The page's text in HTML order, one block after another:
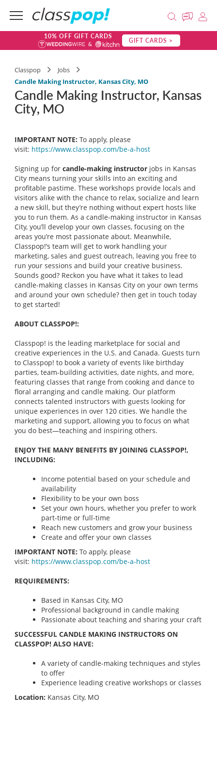
10% OFF GIFT CARDS GIFT CARDS >
Classpop
Jobs
Candle Making Instructor, Kansas City, MO
Candle Making Instructor, Kansas
City, MO
IMPORTANT NOTE: To apply, please
visit: https://www.classpop.com/be-a-host
Signing up for candle-making instructor jobs in Kansas
City means turning your skills into an exciting and
profitable pastime. These workshops provide locals and
visitors alike with the chance to relax, socialize and learn
a new skill, but they’re nothing without expert hosts like
you to run them. As a candle-making instructor in Kansas
City, you’ll develop your own classes, focusing on the
areas you’re most passionate about. Meanwhile,
Classpop!’s team will get to work handling your
marketing, sales and guest outreach, leaving you free to
run your sessions and build your creative business.
Sounds good? Reckon you have what it takes to lead
candle-making classes in Kansas City on your own terms
and around your own schedule? then get in touch today
to get started!
ABOUT CLASSPOP!:
Classpop! is the leading marketplace for social and
creative experiences in the U.S. and Canada. Guests turn
to Classpop! to book a variety of events like birthday
parties, team-building activities, date nights, and more,
featuring classes that range from cooking and dance to
floral arranging and candle making. Our platform
connects talented instructors with guests looking for
unique experiences in over 120 cities. We handle the
marketing and support, allowing you to focus on what
you do best—teaching and inspiring others.
ENJOY THE MANY BENEFITS BY JOINING CLASSPOP!,
INCLUDING:
Income potential based on your schedule and
availability
Flexibility to be your own boss
Set your own hours, whether you prefer to work
part-time or full-time
Reach new customers and grow your business
Create and offer your own classes
IMPORTANT NOTE: To apply, please
visit: https://www.classpop.com/be-a-host
REQUIREMENTS:
Based in Kansas City, MO
Professional background in candle making
Passionate about teaching and sharing your craft
SUCCESSFUL CANDLE MAKING INSTRUCTORS ON
CLASSPOP! ALSO HAVE:
A variety of candle-making techniques and styles
to offer
Experience leading creative workshops or classes
Location: Kansas City, MO